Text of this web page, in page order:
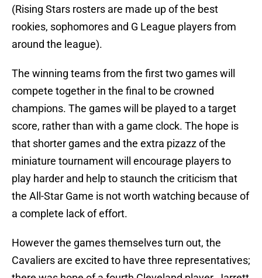
(Rising Stars rosters are made up of the best
rookies, sophomores and G League players from
around the league).
The winning teams from the first two games will
compete together in the final to be crowned
champions. The games will be played to a target
score, rather than with a game clock. The hope is
that shorter games and the extra pizazz of the
miniature tournament will encourage players to
play harder and help to staunch the criticism that
the All-Star Game is not worth watching because of
a complete lack of effort.
However the games themselves turn out, the
Cavaliers are excited to have three representatives;